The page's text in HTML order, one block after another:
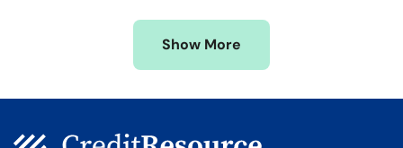
Wyoming
Show More